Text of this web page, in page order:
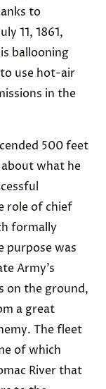
to
11, 1861,
ballooning
use hot-air
in the
500 feet
what he
role of chief
formally
purpose was
Army’s
on the ground,
a great
The fleet
of which
River that